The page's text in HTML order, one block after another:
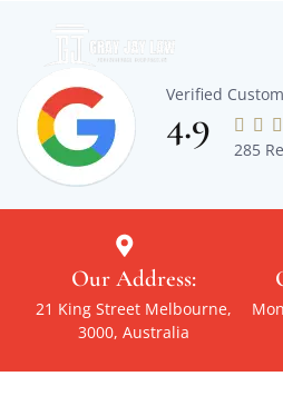
Verified
4.9   
285
Our Address:
21 King Street Melbourne,
3000, Australia